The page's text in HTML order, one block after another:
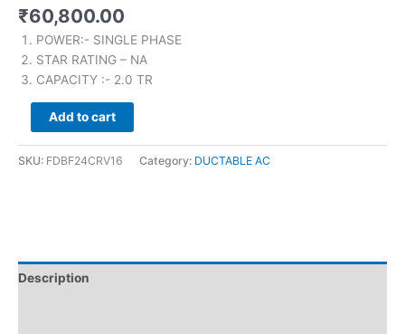
₹60,800.00
POWER:- SINGLE PHASE
STAR RATING – NA
CAPACITY :- 2.0 TR
Add to cart
SKU: FDBF24CRV16 Category: DUCTABLE AC
Description